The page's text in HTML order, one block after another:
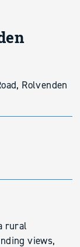
Rolvenden
rural
views,